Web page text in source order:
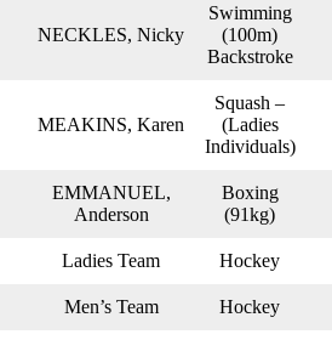
NECKLES, Nicky
Swimming
(100m)
Backstroke
MEAKINS, Karen
Squash –
(Ladies
Individuals)
EMMANUEL,
Anderson
Boxing
(91kg)
Ladies Team Hockey
Men’s Team Hockey